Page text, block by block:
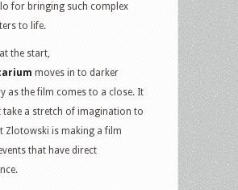
for bringing such complex
to life.
the start,
moves in to darker
as the film comes to a close. It
take a stretch of imagination to
Zlotowski is making a film
that have direct